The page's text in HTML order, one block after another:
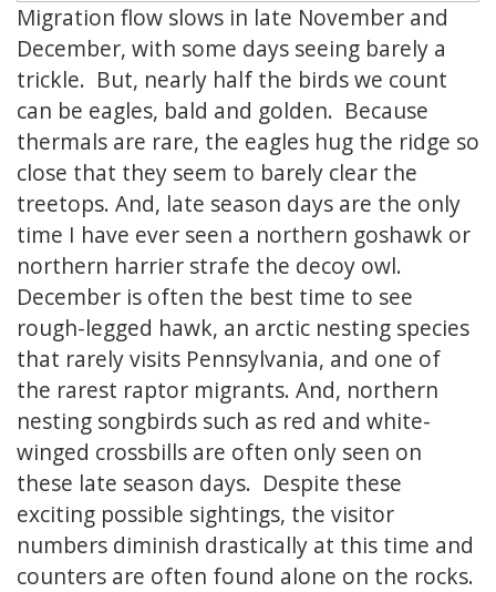
Migration flow slows in late November and
December, with some days seeing barely a
trickle. But, nearly half the birds we count
can be eagles, bald and golden. Because
thermals are rare, the eagles hug the ridge so
close that they seem to barely clear the
treetops. And, late season days are the only
time I have ever seen a northern goshawk or
northern harrier strafe the decoy owl.
December is often the best time to see
rough-legged hawk, an arctic nesting species
that rarely visits Pennsylvania, and one of
the rarest raptor migrants. And, northern
nesting songbirds such as red and white-
winged crossbills are often only seen on
these late season days. Despite these
exciting possible sightings, the visitor
numbers diminish drastically at this time and
counters are often found alone on the rocks.